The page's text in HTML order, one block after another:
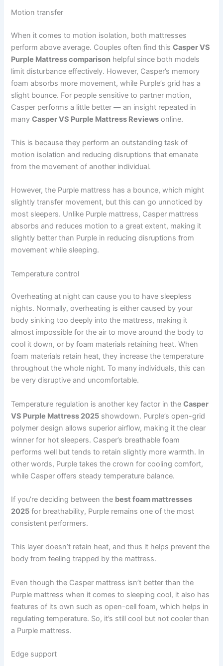
Motion transfer
When it comes to motion isolation, both mattresses
perform above average. Couples often find thisCasper VS
Purple Mattress comparison helpful since both models
limit disturbance effectively. However, Casper’s memory
foam absorbs more movement, while Purple’s grid has a
slight bounce. For people sensitive to partner motion,
Casper performs a little better — an insight repeated in
manyCasper VS Purple Mattress Reviews online.
This is because they perform an outstanding task of
motion isolation and reducing disruptions that emanate
from the movement of another individual.
However, the Purple mattress has a bounce, which might
slightly transfer movement, but this can go unnoticed by
most sleepers. Unlike Purple mattress, Casper mattress
absorbs and reduces motion to a great extent, making it
slightly better than Purple in reducing disruptions from
movement while sleeping.
Temperature control
Overheating at night can cause you to have sleepless
nights. Normally, overheating is either caused by your
body sinking too deeply into the mattress, making it
almost impossible for the air to move around the body to
cool it down, or by foam materials retaining heat. When
foam materials retain heat, they increase the temperature
throughout the whole night. To many individuals, this can
be very disruptive and uncomfortable.
Temperature regulation is another key factor in theCasper
VS Purple Mattress 2025 showdown. Purple’s open-grid
polymer design allows superior airflow, making it the clear
winner for hot sleepers. Casper’s breathable foam
performs well but tends to retain slightly more warmth. In
other words, Purple takes the crown for cooling comfort,
while Casper offers steady temperature balance.
If you’re deciding between the best foam mattresses
2025 for breathability, Purple remains one of the most
consistent performers.
This layer doesn’t retain heat, and thus it helps prevent the
body from feeling trapped by the mattress.
Even though the Casper mattress isn’t better than the
Purple mattress when it comes to sleeping cool, it also has
features of its own such as open-cell foam, which helps in
regulating temperature. So, it’s still cool but not cooler than
a Purple mattress.
Edge support